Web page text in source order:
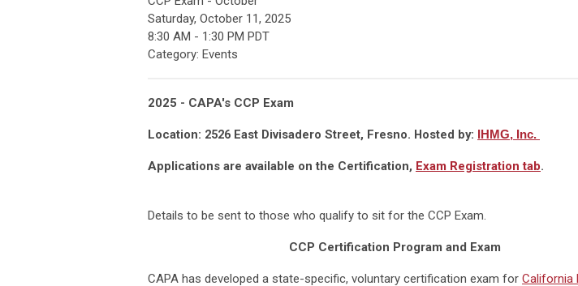
Saturday, October 11, 2025
8:30 AM - 1:30 PM PDT
Category: Events
2025 - CAPA's CCP Exam
Location: 2526 East Divisadero Street, Fresno. Hosted by: IHMG, Inc.
Applications are available on the Certification, Exam Registration tab.
Details to be sent to those who qualify to sit for the CCP Exam.
CCP Certification Program and Exam
CAPA has developed a state-specific, voluntary certification exam for California